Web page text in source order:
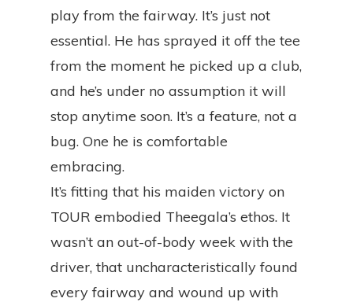
play from the fairway. It’s just not
essential. He has sprayed it off the tee
from the moment he picked up a club,
and he’s under no assumption it will
stop anytime soon. It’s a feature, not a
bug. One he is comfortable
embracing.
It’s fitting that his maiden victory on
TOUR embodied Theegala’s ethos. It
wasn’t an out-of-body week with the
driver, that uncharacteristically found
every fairway and wound up with